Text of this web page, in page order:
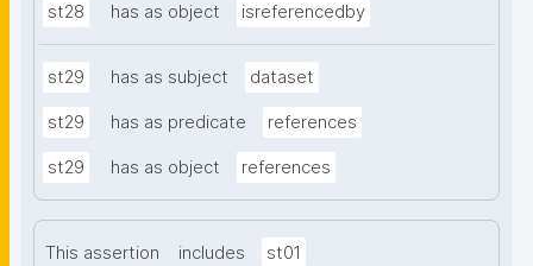
st28 has as object isreferencedby
st29 has as subject dataset
st29 has as predicate references
st29 has as object references
This assertion includes st01